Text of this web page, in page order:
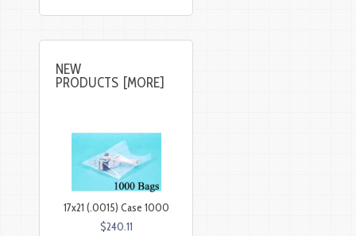
NEW
PRODUCTS [MORE]
17x21 (.0015) Case 1000
$240.11